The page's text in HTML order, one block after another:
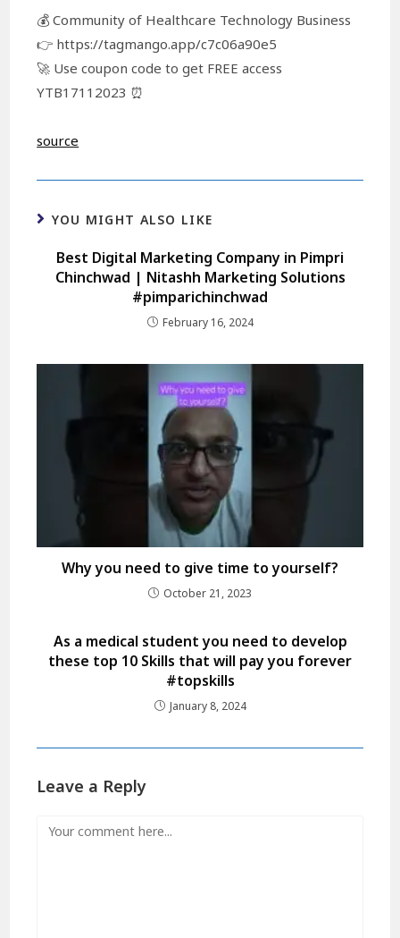
💰 Community of Healthcare Technology Business
👉 https://tagmango.app/c7c06a90e5
🚀 Use coupon code to get FREE access
YTB17112023 ⏰
source
YOU MIGHT ALSO LIKE
Best Digital Marketing Company in Pimpri
Chinchwad | Nitashh Marketing Solutions
#pimparichinchwad
February 16, 2024
Why you need to give time to yourself?
October 21, 2023
As a medical student you need to develop
these top 10 Skills that will pay you forever
#topskills
January 8, 2024
Leave a Reply